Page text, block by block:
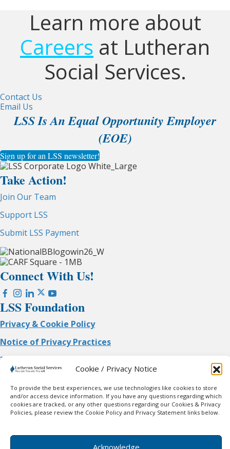
Cookie / Privacy Notice
To provide the best experiences, we use technologies like cookies to store
and/or access device information. If you have any questions regarding which
cookies are tracked, or any other questions regarding our Cookies & Privacy
Policies, please review the Cookie Policy and Privacy Statement links below.
Acknowledge
Learn more about
Careers at Lutheran
Social Services.
Contact Us
Email Us
LSS Is An Equal Opportunity Employer
(EOE)
Sign up for an LSS newsletter!
Take Action!
Join Our Team
Support LSS
Submit LSS Payment
Connect With Us!
LSS Foundation
Privacy & Cookie Policy
Notice of Privacy Practices
Terms of Use
parties/affiliates for marketing/promotional purposes. All
the above categories exclude text messaging originator
opt-in data and consent; this information will not be shared
with any third parties.
© 2026 Lutheran Social Services of WI & Upper MI. All
Rights Reserved.